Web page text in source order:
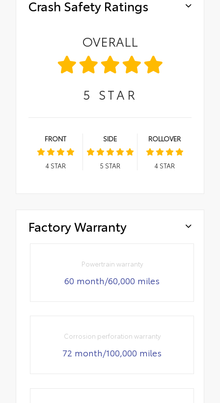
Crash Safety Ratings
OVERALL
5 STAR
FRONT
4STAR
SIDE
5 STAR
ROLLOVER
4STAR
Factory Warranty
Powertrain warranty
60 month/60,000 miles
Corrosion perforation warranty
72 month/100,000 miles